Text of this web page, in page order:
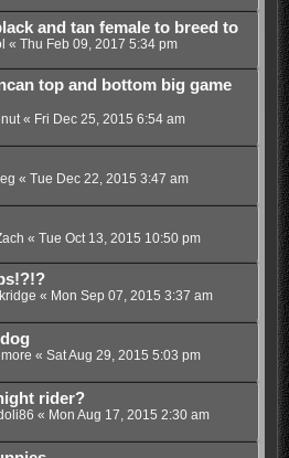
and tan female to breed to
« Thu Feb 09, 2017 5:34 pm
top and bottom big game
« Fri Dec 25, 2015 6:54 am
« Tue Dec 22, 2015 3:47 am
« Tue Oct 13, 2015 10:50 pm
« Mon Sep 07, 2015 3:37 am
« Sat Aug 29, 2015 5:03 pm
rider?
« Mon Aug 17, 2015 2:30 am